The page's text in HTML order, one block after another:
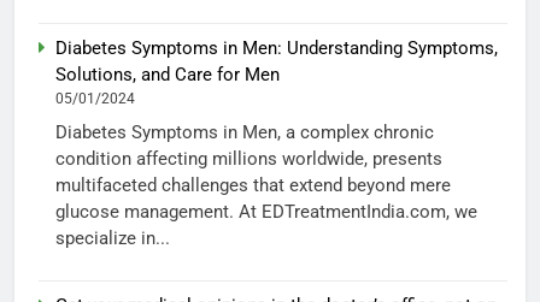
Diabetes Symptoms in Men: Understanding Symptoms,
Solutions, and Care for Men
05/01/2024
Diabetes Symptoms in Men, a complex chronic
condition affecting millions worldwide, presents
multifaceted challenges that extend beyond mere
glucose management. At EDTreatmentIndia.com, we
specialize in...